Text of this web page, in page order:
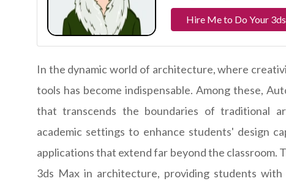
Hire Me to Do Your
In the dynamic world of architecture, where
tools has become indispensable. Among these,
that transcends the boundaries of traditional
academic settings to enhance students' design
applications that extend far beyond the
3ds Max in architecture, providing students